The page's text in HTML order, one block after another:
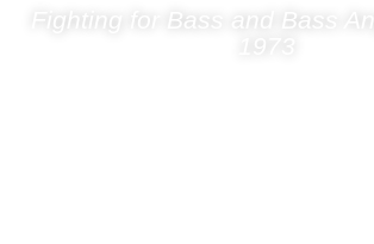
Fighting for Bass and Bass